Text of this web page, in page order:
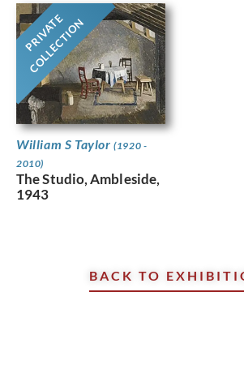
PRIVATE
COLLECTION
William S Taylor(1920 -
2010)
The Studio, Ambleside,
1943
BACK TO